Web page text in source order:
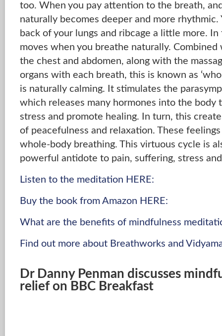
too. When you pay attention to the breath,
naturally becomes deeper and more rhythmic.
back of your lungs and ribcage a little more.
moves when you breathe naturally.
the chest and abdomen, along with the
organs with each breath, this is known as
is naturally calming. It stimulates the
which releases many hormones into the body
stress and promote healing. In turn, this
of peacefulness and relaxation. These
whole-body breathing. This virtuous cycle is
powerful antidote to pain, suffering, stress
Listen to the meditation HERE:
Buy the book from Amazon HERE:
What are the benefits of mindfulness
Find out more about Breathworks and
Dr Danny Penman discusses
relief on BBC Breakfast